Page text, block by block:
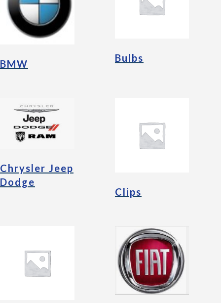
BMW
Bulbs
Chrysler Jeep
Dodge
Clips